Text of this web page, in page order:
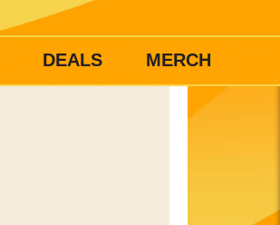
DEALS MERCH